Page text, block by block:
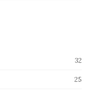
32
25